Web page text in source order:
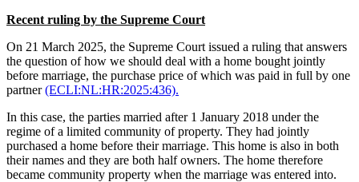
Recent ruling by the Supreme Court
On 21 March 2025, the Supreme Court issued a ruling that answers
the question of how we should deal with a home bought jointly
before marriage, the purchase price of which was paid in full by one
partner(ECLI:NL:HR:2025:436).
In this case, the parties married after 1 January 2018 under the
regime of a limited community of property. They had jointly
purchased a home before their marriage. This home is also in both
their names and they are both half owners. The home therefore
became community property when the marriage was entered into.